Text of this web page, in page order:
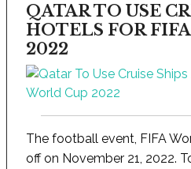
QATAR TO USE
HOTELS FOR
2022
The football event, FIFA
off on November 21, 2022.